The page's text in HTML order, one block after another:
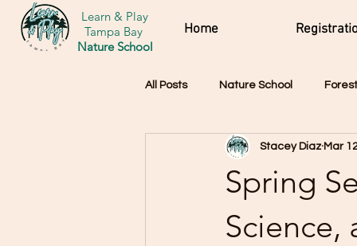
Learn & Play
Tampa Bay
Nature School
Home
All Posts Nature School
Spring
Stacey Diaz Mar